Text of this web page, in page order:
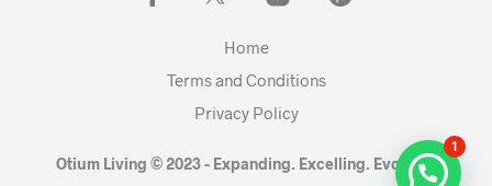
Home
Terms and Conditions
Privacy Policy
Otium Living © 2023 - Expanding. Excelling. Evolving
1